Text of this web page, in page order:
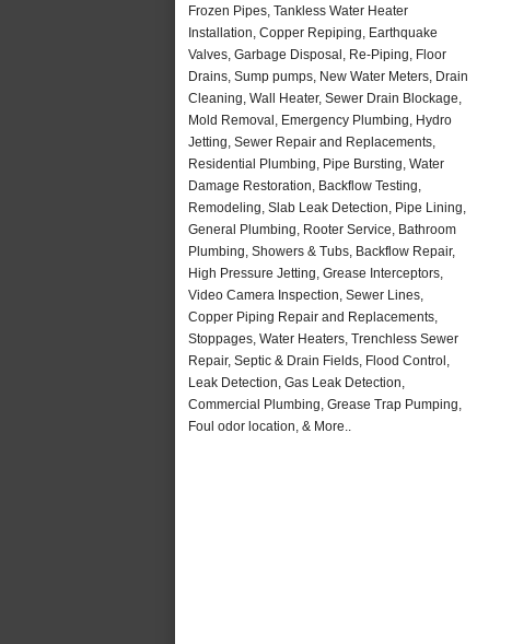
Frozen Pipes, Tankless Water Heater
Installation, Copper Repiping, Earthquake
Valves, Garbage Disposal, Re-Piping, Floor
Drains, Sump pumps, New Water Meters, Drain
Cleaning, Wall Heater, Sewer Drain Blockage,
Mold Removal, Emergency Plumbing, Hydro
Jetting, Sewer Repair and Replacements,
Residential Plumbing, Pipe Bursting, Water
Damage Restoration, Backflow Testing,
Remodeling, Slab Leak Detection, Pipe Lining,
General Plumbing, Rooter Service, Bathroom
Plumbing, Showers & Tubs, Backflow Repair,
High Pressure Jetting, Grease Interceptors,
Video Camera Inspection, Sewer Lines,
Copper Piping Repair and Replacements,
Stoppages, Water Heaters, Trenchless Sewer
Repair, Septic & Drain Fields, Flood Control,
Leak Detection, Gas Leak Detection,
Commercial Plumbing, Grease Trap Pumping,
Foul odor location, & More..